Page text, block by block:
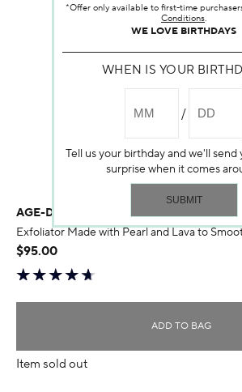
AGE-DEFYING DERMABRASION
Exfoliator Made with Pearl and Lava to
$95.00
ADD TO BAG
Item sold out
*Offer only available to first-time
Conditions.
WE LOVE BIRTHDAYS
WHEN IS YOUR
Tell us your birthday and we'll send
surprise when it comes